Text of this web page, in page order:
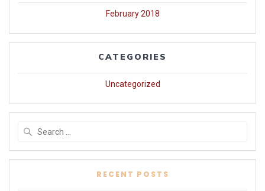
February 2018
CATEGORIES
Uncategorized
RECENT POSTS